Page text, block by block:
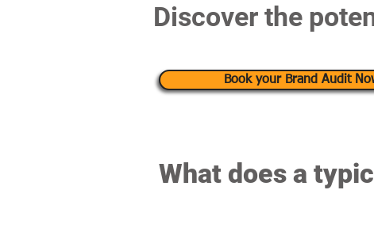
Discover the
Book your Brand Audit
What does a